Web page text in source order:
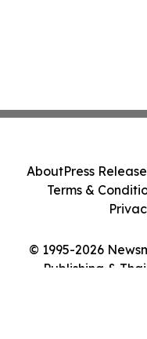
© 1995-2026
Publishing &
AboutPress
Terms &